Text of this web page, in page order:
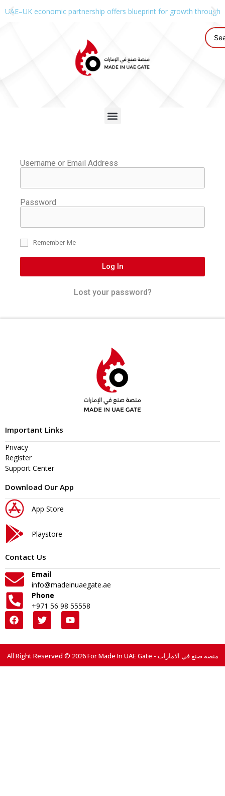
UAE–UK economic partnership offers blueprint for growth through
Username or Email Address
Password
Remember Me
Log In
Lost your password?
Important Links
Privacy
Register
Support Center
Download Our App
App Store
Playstore
Contact Us
Email
info@madeinuaegate.ae
Phone
+971 56 98 55558
All Right Reserved © 2026 For Made In UAE Gate - منصة صنع في الامارات